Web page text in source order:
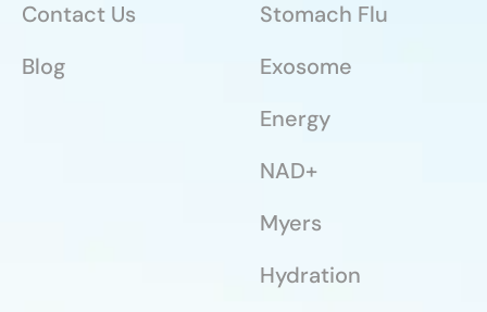
Contact Us
Blog
Stomach Flu
Exosome
Energy
NAD+
Myers
Hydration